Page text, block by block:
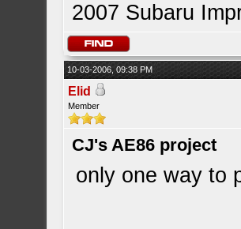
2007 Subaru
10-03-2006, 09:38 PM
Elid
Member
CJ's AE86 project
only one way to